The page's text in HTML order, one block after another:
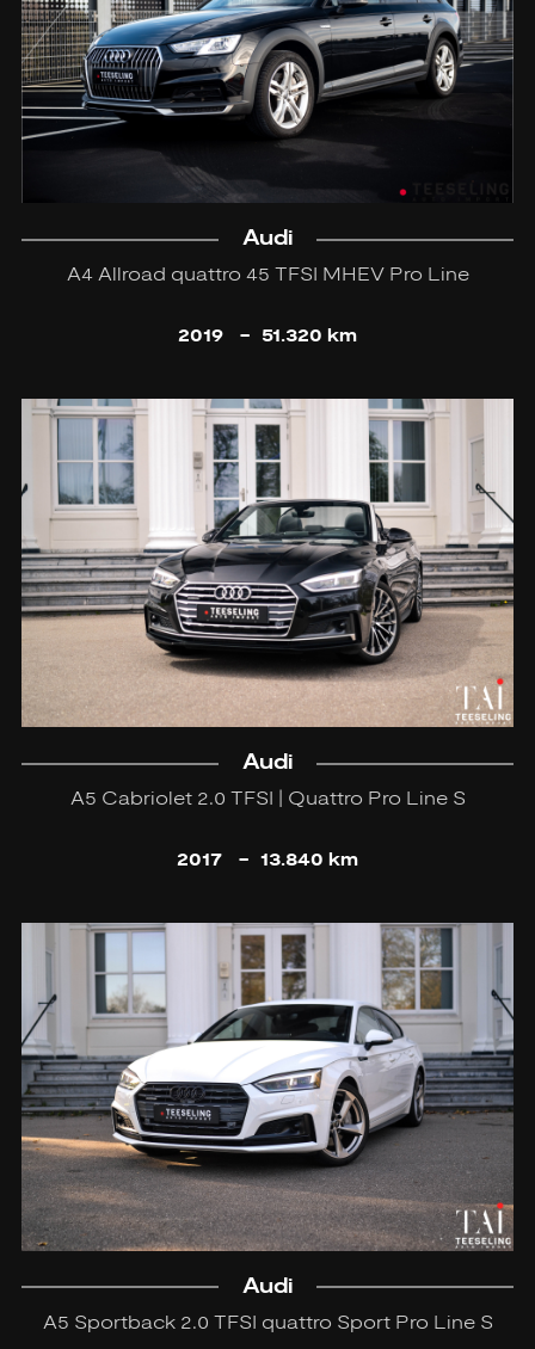
Audi
A4 Allroad quattro 45 TFSI MHEV Pro Line
2019 - 51.320 km
Audi
A5 Cabriolet 2.0 TFSI | Quattro Pro Line S
2017 - 13.840 km
Audi
A5 Sportback 2.0 TFSI quattro Sport Pro Line S